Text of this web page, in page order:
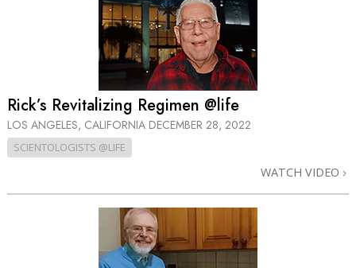
Rick’s Revitalizing Regimen @life
LOS ANGELES, CALIFORNIA DECEMBER 28, 2022
SCIENTOLOGISTS @LIFE
WATCH VIDEO